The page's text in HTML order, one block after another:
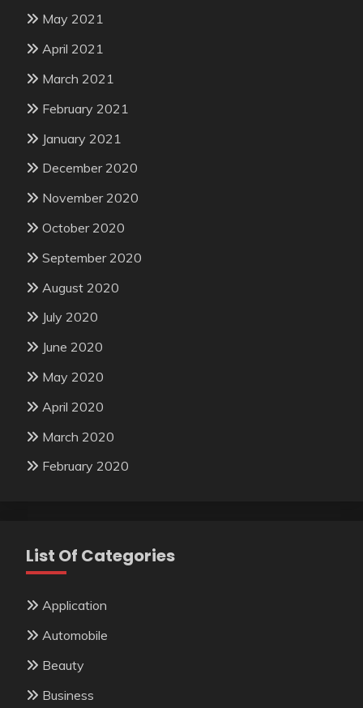
May 2021
April 2021
March 2021
February 2021
January 2021
December 2020
November 2020
October 2020
September 2020
August 2020
July 2020
June 2020
May 2020
April 2020
March 2020
February 2020
List Of Categories
Application
Automobile
Beauty
Business